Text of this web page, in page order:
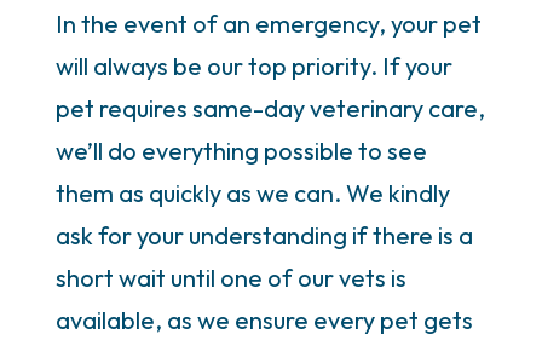
In the event of an emergency, your pet
will always be our top priority. If your
pet requires same-day veterinary care,
we’ll do everything possible to see
them as quickly as we can. We kindly
ask for your understanding if there is a
short wait until one of our vets is
available, as we ensure every pet gets